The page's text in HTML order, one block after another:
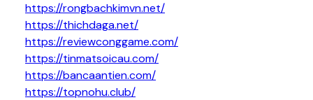
https://rongbachkimvn.net/
https://thichdaga.net/
https://reviewconggame.com/
https://tinmatsoicau.com/
https://bancaantien.com/
https://topnohu.club/